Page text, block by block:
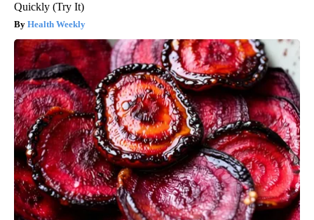
Quickly (Try It)
Health Weekly